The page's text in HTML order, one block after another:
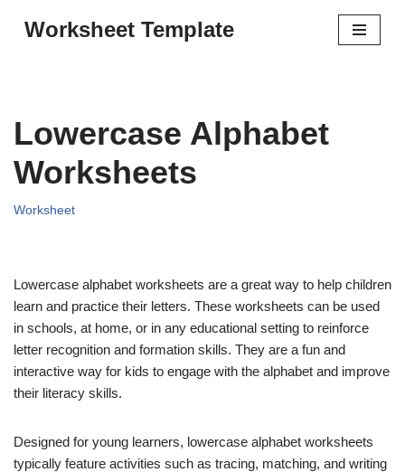
Worksheet Template
Lowercase Alphabet
Worksheets
Worksheet
Lowercase alphabet worksheets are a great way to help children
learn and practice their letters. These worksheets can be used
in schools, at home, or in any educational setting to reinforce
letter recognition and formation skills. They are a fun and
interactive way for kids to engage with the alphabet and improve
their literacy skills.
Designed for young learners, lowercase alphabet worksheets
typically feature activities such as tracing, matching, and writing